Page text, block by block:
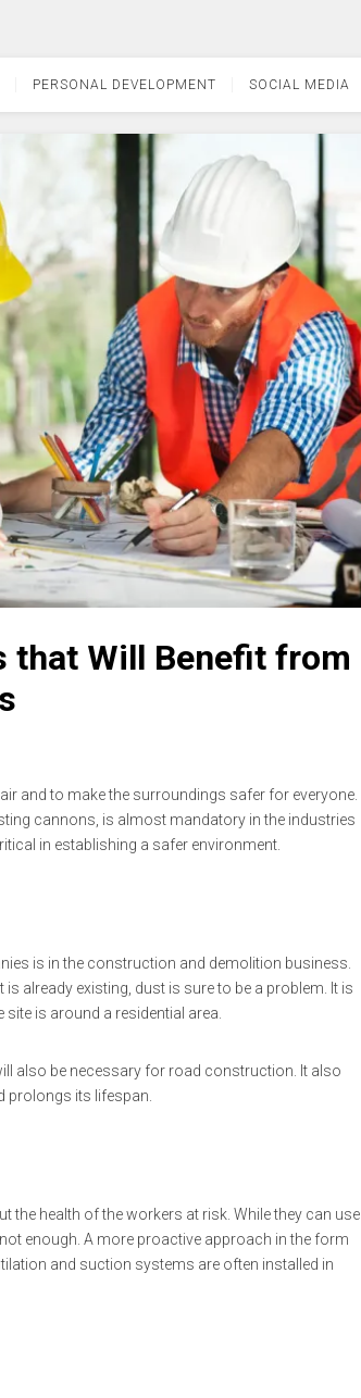
PERSONAL DEVELOPMENT SOCIAL MEDIA
that Will Benefit from
and to make the surroundings safer for everyone.
cannons, is almost mandatory in the industries
in establishing a safer environment.
is in the construction and demolition business.
already existing, dust is sure to be a problem. It is
is around a residential area.
also be necessary for road construction. It also
prolongs its lifespan.
the health of the workers at risk. While they can use
enough. A more proactive approach in the form
and suction systems are often installed in